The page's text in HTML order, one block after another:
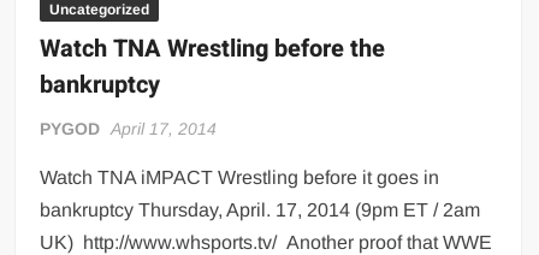
Uncategorized
Watch TNA Wrestling before the
bankruptcy
PYGOD April 17, 2014
Watch TNA iMPACT Wrestling before it goes in
bankruptcy Thursday, April. 17, 2014 (9pm ET / 2am
UK) http://www.whsports.tv/ Another proof that WWE